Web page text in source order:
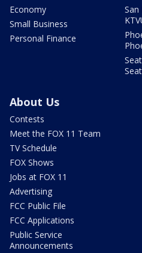
Economy
Small Business
Personal Finance
San
About Us
Contests
Meet the FOX 11 Team
TV Schedule
FOX Shows
Jobs at FOX 11
Advertising
FCC Public File
FCC Applications
Public Service
Announcements